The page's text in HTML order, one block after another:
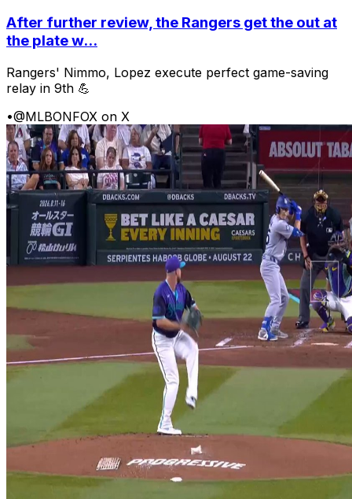
After further review, the Rangers get the out at
the plate w...
Rangers' Nimmo, Lopez execute perfect game-saving
relay in 9th 💪
•@MLBONFOX on X